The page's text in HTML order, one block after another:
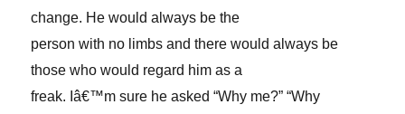
change. He would always be the
person with no limbs and there would always be
those who would regard him as a
freak. Iâ€™m sure he asked “Why me?” “Why